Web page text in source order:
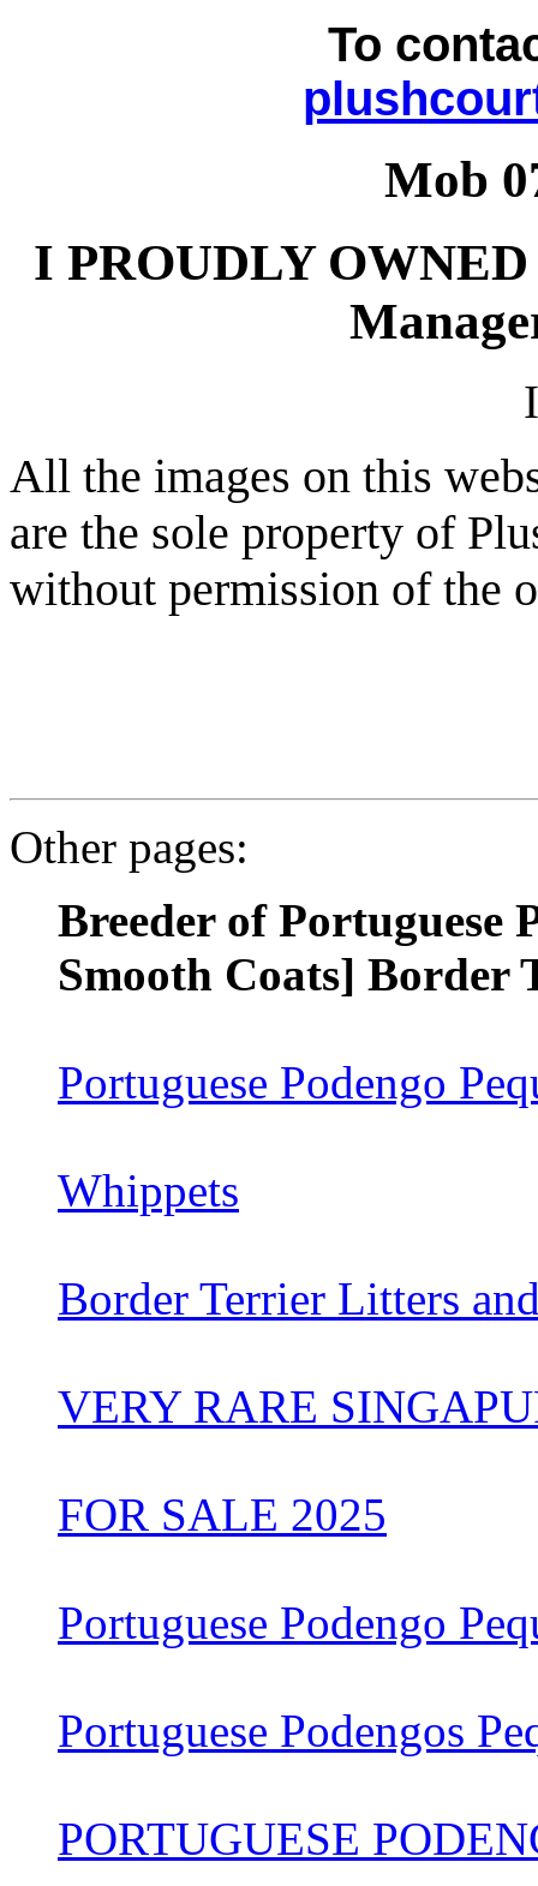
To
Mob
I PROUDLY
All the images on this
are the sole property of
without permission of the
Other pages:
Breeder of Portuguese
Smooth Coats] Border
Portuguese Podengo
Whippets
Border Terrier Litters
VERY RARE
FOR SALE 2025
Portuguese Podengo
Portuguese Podengos
PORTUGUESE